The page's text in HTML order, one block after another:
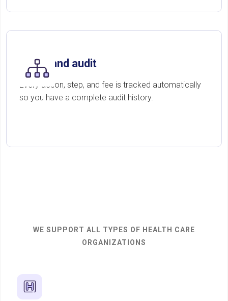
Track and audit
Every action, step, and fee is tracked automatically
so you have a complete audit history.
WE SUPPORT ALL TYPES OF HEALTH CARE
ORGANIZATIONS